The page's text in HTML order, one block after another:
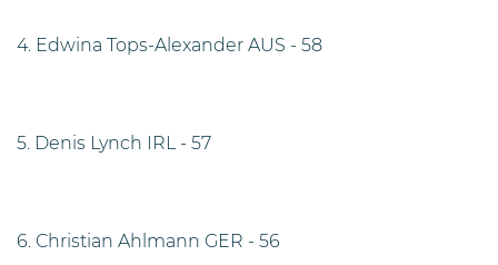
4. Edwina Tops-Alexander AUS - 58
5. Denis Lynch IRL - 57
6. Christian Ahlmann GER - 56